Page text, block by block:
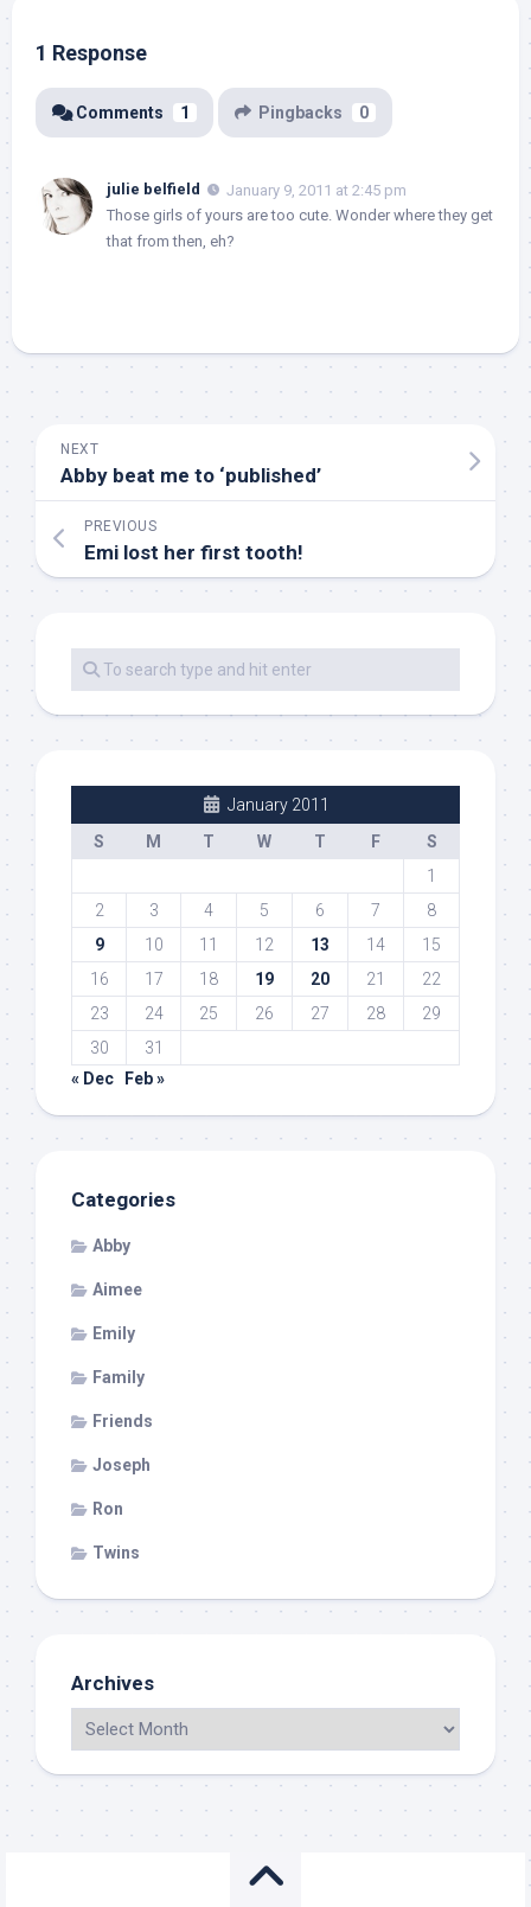
1 Response
Comments 1 Pingbacks 0
julie belfield
January 9, 2011 at 2:45 pm
Those girls of yours are too cute. Wonder where they get
that from then, eh?
NEXT
Abby beat me to ‘published’
PREVIOUS
Emi lost her first tooth!
January 2011
S
M T W T F
S
1
2
3 4 5 6 7
8
9
10 11 12 13 14
15
16
17 18 19 20 21
22
23
24 25 26 27 28
29
30
31
« Dec
Feb »
Categories
Abby
Aimee
Emily
Family
Friends
Joseph
Ron
Twins
Archives